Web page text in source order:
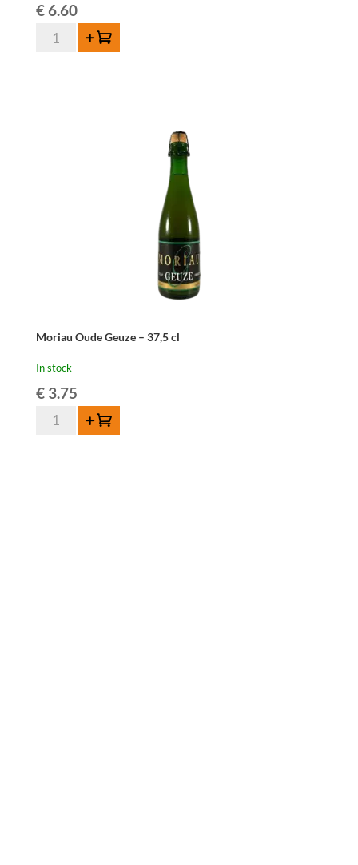
€6.60
Boon
Add to cart
Moriau Oude Geuze – 37,5 cl
In stock
€3.75
Moriau
Add to cart